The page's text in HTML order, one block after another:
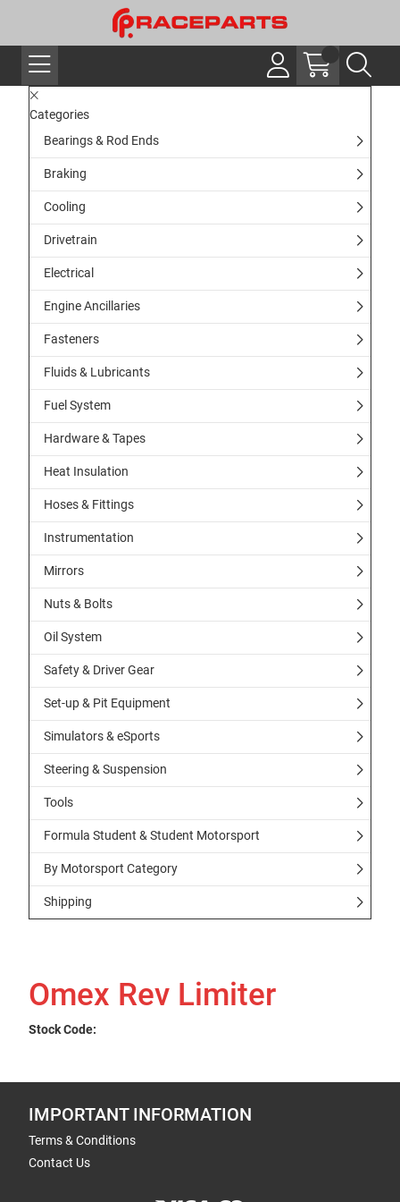
Categories
Bearings & Rod Ends
Braking
Cooling
Drivetrain
Electrical
Engine Ancillaries
Fasteners
Fluids & Lubricants
Fuel System
Hardware & Tapes
Heat Insulation
Hoses & Fittings
Instrumentation
Mirrors
Nuts & Bolts
Oil System
Safety & Driver Gear
Set-up & Pit Equipment
Simulators & eSports
Steering & Suspension
Tools
Formula Student & Student Motorsport
By Motorsport Category
Shipping
Omex Rev Limiter
Stock Code:
IMPORTANT INFORMATION
Terms & Conditions
Contact Us